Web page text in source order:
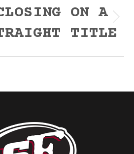
post:
ON A
TITLE